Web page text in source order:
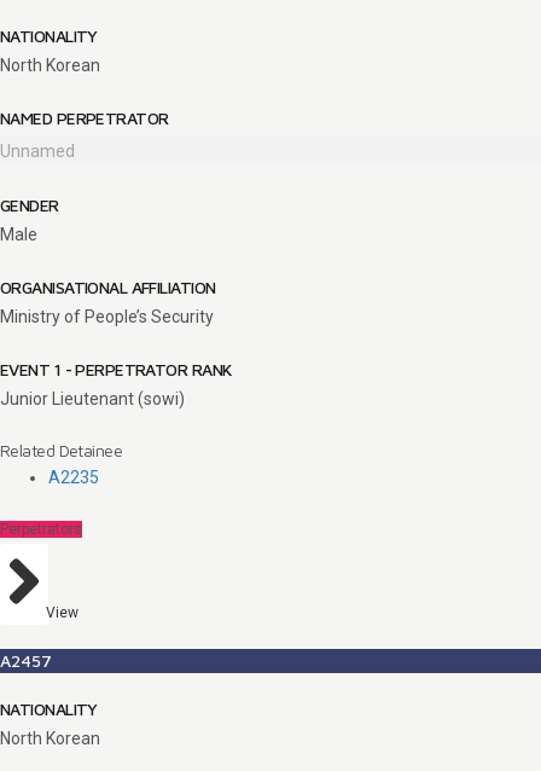
NATIONALITY
North Korean
NAMED PERPETRATOR
Unnamed
GENDER
Male
ORGANISATIONAL AFFILIATION
Ministry of People’s Security
EVENT 1 - PERPETRATOR RANK
Junior Lieutenant (sowi)
Related Detainee
A2235
Perpetrators
View
A2457
NATIONALITY
North Korean